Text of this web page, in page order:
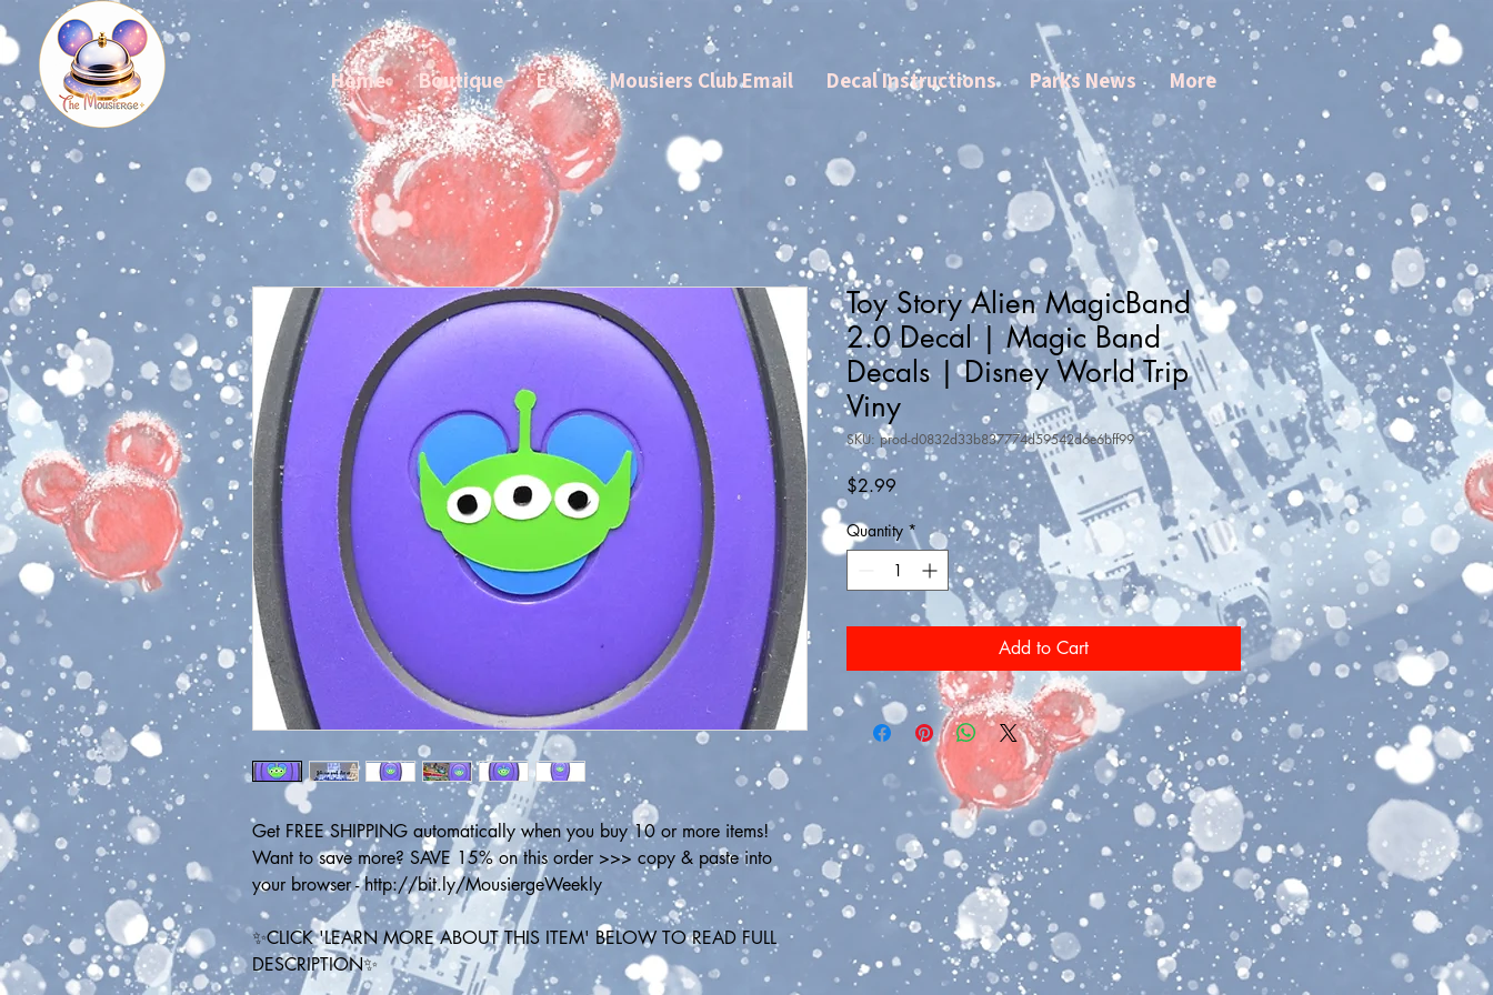
Home Boutique Etsy Mousiers Club Email Decal Instructions Parks News More
Get FREE SHIPPING automatically when you buy 10 or more items!
Want to save more? SAVE 15% on this order >>> copy & paste into
your browser - http://bit.ly/MousiergeWeekly
✨CLICK 'LEARN MORE ABOUT THIS ITEM' BELOW TO READ FULL
DESCRIPTION✨
Toy Story Alien MagicBand
2.0 Decal | Magic Band
Decals | Disney World Trip
Viny
SKU: prod-d0832d33b837774d59542d6e6bff99
$2.99
Quantity *
Add to Cart